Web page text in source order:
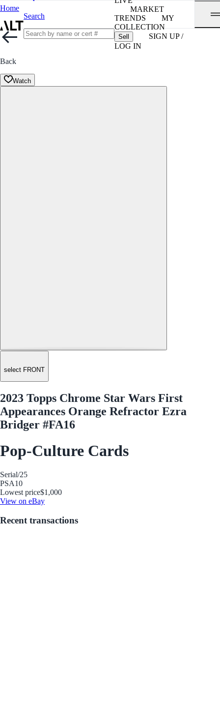
Home
Search
MARKET
TRENDS
MY
COLLECTION
Sell
SIGN UP /
LOG IN
Back
Watch
select FRONT
2023 Topps Chrome Star Wars First
Appearances Orange Refractor Ezra
Bridger #FA16
Pop-Culture Cards
Serial/25
PSA10
Lowest price$1,000
View on eBay
Recent transactions